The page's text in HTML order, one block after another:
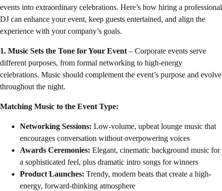
events into extraordinary celebrations. Here’s how hiring a professional
DJ can enhance your event, keep guests entertained, and align the
experience with your company’s goals.
1. Music Sets the Tone for Your Event– Corporate events serve
different purposes, from formal networking to high-energy
celebrations. Music should complement the event’s purpose and evolve
throughout the night.
Matching Music to the Event Type:
Networking Sessions: Low-volume, upbeat lounge music that
encourages conversation without overpowering voices
Awards Ceremonies: Elegant, cinematic background music for
a sophisticated feel, plus dramatic intro songs for winners
Product Launches: Trendy, modern beats that create a high-
energy, forward-thinking atmosphere